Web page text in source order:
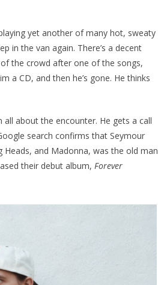
yet another of many hot, sweaty
in the van again. There’s a decent
the crowd after one of the songs,
a CD, and then he’s gone. He thinks
about the encounter. He gets a call
search confirms that Seymour
and Madonna, was the old man
their debut album, Forever